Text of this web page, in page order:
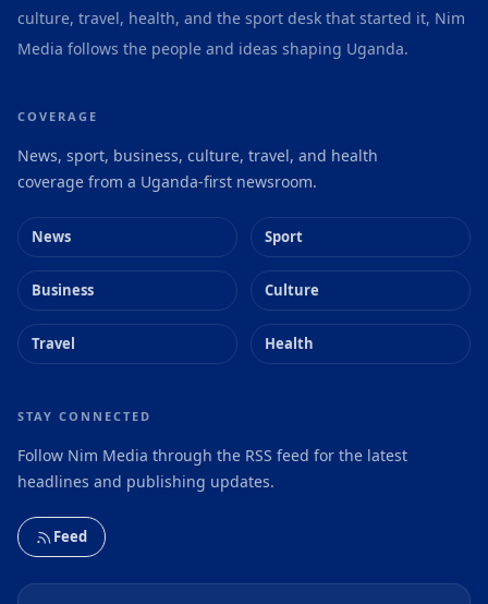
culture, travel, health, and the sport desk that started it, Nim
Media follows the people and ideas shaping Uganda.
COVERAGE
News, sport, business, culture, travel, and health
coverage from a Uganda-first newsroom.
News Sport
Business Culture
Travel Health
STAY CONNECTED
Follow Nim Media through the RSS feed for the latest
headlines and publishing updates.
Feed